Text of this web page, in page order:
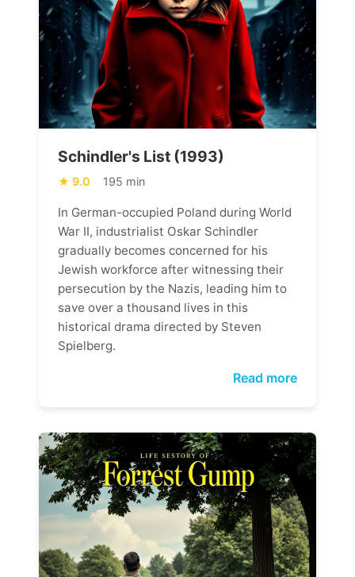
Schindler's List (1993)
9.0 195 min
In German-occupied Poland during World
War II, industrialist Oskar Schindler
gradually becomes concerned for his
Jewish workforce after witnessing their
persecution by the Nazis, leading him to
save over a thousand lives in this
historical drama directed by Steven
Spielberg.
Read more